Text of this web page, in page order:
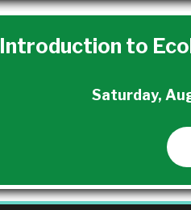
Introduction to
Saturday,